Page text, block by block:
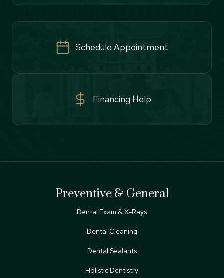
Schedule Appointment
Financing Help
Preventive & General
Dental Exam & X-Rays
Dental Cleaning
Dental Sealants
Holistic Dentistry